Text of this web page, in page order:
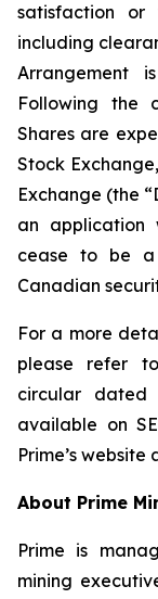
satisfaction or
including
Arrangement
Following the
Shares are
Stock
Exchange (the
an
cease to be a
Canadian
For a more
please refer
circular dated
available on
Prime’s website
About Prime
Prime is
mining